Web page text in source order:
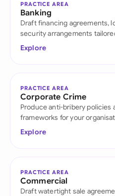
PRACTICE AREA
Banking
Draft financing agreements,
security arrangements
Explore
PRACTICE AREA
Corporate Crime
Produce anti-bribery policies
frameworks for your
Explore
PRACTICE AREA
Commercial
Draft watertight sale